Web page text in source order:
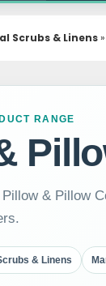
Scrubs & Linens»
RANGE
& Pillow
& Linens